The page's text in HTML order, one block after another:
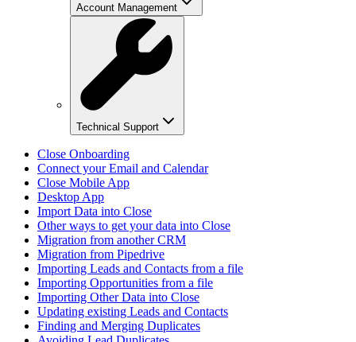
Account Management
Technical Support
Close Onboarding
Connect your Email and Calendar
Close Mobile App
Desktop App
Import Data into Close
Other ways to get your data into Close
Migration from another CRM
Migration from Pipedrive
Importing Leads and Contacts from a file
Importing Opportunities from a file
Importing Other Data into Close
Updating existing Leads and Contacts
Finding and Merging Duplicates